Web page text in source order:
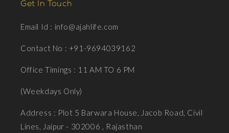
Get In Touch
Email Id : info@ajahlife.com
Contact No : +91-9694039162
Office Timings : 11 AM TO 6 PM
(Weekdays Only)
Address : Plot 5 Barwara House, Jacob Road, Civil
Lines, Jaipur - 302006 , Rajasthan